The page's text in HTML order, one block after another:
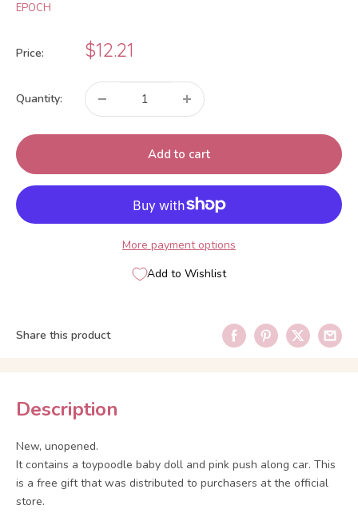
EPOCH
Price:
Sale
price
$12.21
Quantity:
Add to cart
More payment options
Add to Wishlist
Share this product
Description
New, unopened.
It contains a toypoodle baby doll and pink push along car. This
is a free gift that was distributed to purchasers at the official
store.